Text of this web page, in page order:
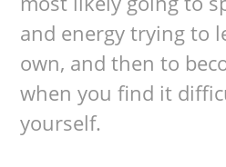
and energy trying to
own, and then to
when you find it
yourself.